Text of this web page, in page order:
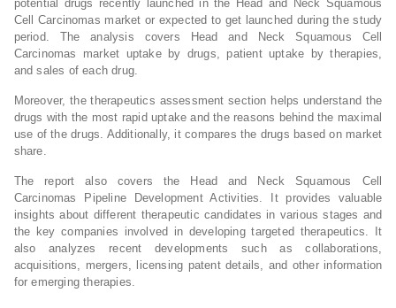
potential drugs recently launched in the Head and Neck Squamous
Cell Carcinomas market or expected to get launched during the study
period. The analysis covers Head and Neck Squamous Cell
Carcinomas market uptake by drugs, patient uptake by therapies,
and sales of each drug.
Moreover, the therapeutics assessment section helps understand the
drugs with the most rapid uptake and the reasons behind the maximal
use of the drugs. Additionally, it compares the drugs based on market
share.
The report also covers the Head and Neck Squamous Cell
Carcinomas Pipeline Development Activities. It provides valuable
insights about different therapeutic candidates in various stages and
the key companies involved in developing targeted therapeutics. It
also analyzes recent developments such as collaborations,
acquisitions, mergers, licensing patent details, and other information
for emerging therapies.